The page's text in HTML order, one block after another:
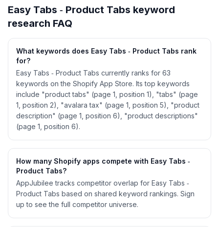
Easy Tabs ‑ Product Tabs keyword
research FAQ
What keywords does Easy Tabs ‑ Product Tabs rank
for?
Easy Tabs ‑ Product Tabs currently ranks for 63
keywords on the Shopify App Store. Its top keywords
include "product tabs" (page 1, position 1), "tabs" (page
1, position 2), "avalara tax" (page 1, position 5), "product
description" (page 1, position 6), "product descriptions"
(page 1, position 6).
How many Shopify apps compete with Easy Tabs ‑
Product Tabs?
AppJubilee tracks competitor overlap for Easy Tabs ‑
Product Tabs based on shared keyword rankings. Sign
up to see the full competitor universe.